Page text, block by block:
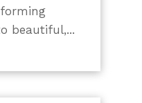
beautiful,...